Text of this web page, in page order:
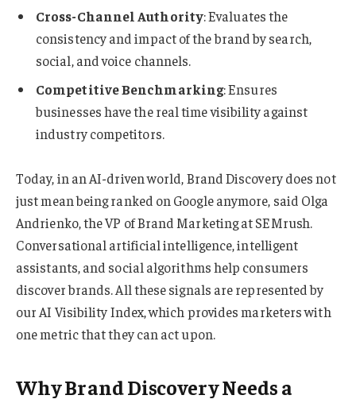
Cross-Channel Authority: Evaluates the
consistency and impact of the brand by search,
social, and voice channels.
Competitive Benchmarking: Ensures
businesses have the real time visibility against
industry competitors.
Today, in an AI-driven world, Brand Discovery does not
just mean being ranked on Google anymore, said Olga
Andrienko, the VP of Brand Marketing at SEMrush.
Conversational artificial intelligence, intelligent
assistants, and social algorithms help consumers
discover brands. All these signals are represented by
our AI Visibility Index, which provides marketers with
one metric that they can act upon.
Why Brand Discovery Needs a